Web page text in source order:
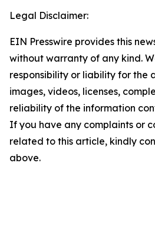
Legal Disclaimer:
EIN Presswire provides this
without warranty of any kind.
responsibility or liability for the
images, videos, licenses,
reliability of the information
If you have any complaints or
related to this article, kindly
above.